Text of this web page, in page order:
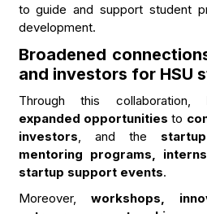
to guide and support student
development.
Broadened
and investors for HSU
Through this collaboration,
expanded opportunitiesto
investors, and the
mentoring programs,
startup support events.
Moreover, workshops,